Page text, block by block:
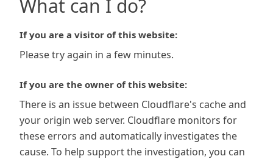
What can I do?
If you are a visitor of this website:
Please try again in a few minutes.
If you are the owner of this website:
There is an issue between Cloudflare's cache and
your origin web server. Cloudflare monitors for
these errors and automatically investigates the
cause. To help support the investigation, you can